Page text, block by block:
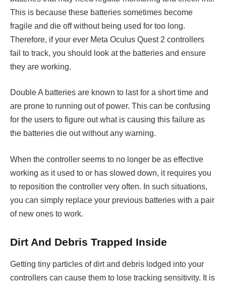
This is because these batteries sometimes become
fragile and die off without being used for too long.
Therefore, if your ever Meta Oculus Quest 2 controllers
fail to track, you should look at the batteries and ensure
they are working.
Double A batteries are known to last for a short time and
are prone to running out of power. This can be confusing
for the users to figure out what is causing this failure as
the batteries die out without any warning.
When the controller seems to no longer be as effective
working as it used to or has slowed down, it requires you
to reposition the controller very often. In such situations,
you can simply replace your previous batteries with a pair
of new ones to work.
Dirt And Debris Trapped Inside
Getting tiny particles of dirt and debris lodged into your
controllers can cause them to lose tracking sensitivity. It is